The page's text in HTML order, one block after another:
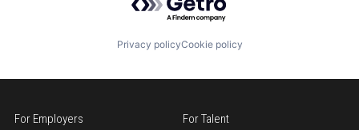
Privacy policyCookie policy
For Employers For Talent